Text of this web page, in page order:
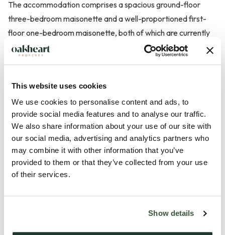
This website uses cookies
We use cookies to personalise content and ads, to
provide social media features and to analyse our traffic.
We also share information about your use of our site with
our social media, advertising and analytics partners who
may combine it with other information that you’ve
provided to them or that they’ve collected from your use
of their services.
Show details
The accommodation comprises a spacious ground-floor
three-bedroom maisonette and a well-proportioned first-
floor one-bedroom maisonette, both of which are currently
tenanted and producing a combined rental income of £1,800
of approximately 7.2%.
The ground-floor maisonette offers well-balanced
accommodation including a generous living room, fitted
kitchen, three bedrooms and a family bathroom, making it an
appealing ...